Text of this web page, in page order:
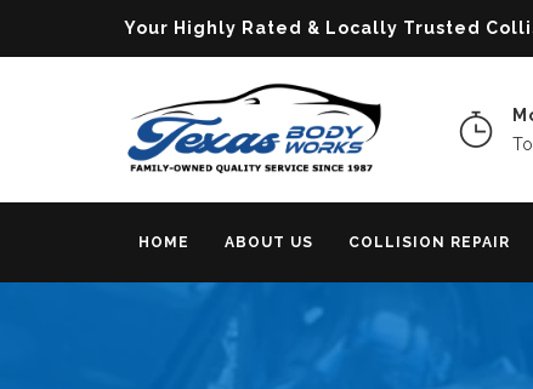
Your Highly Rated & Locally Trusted
HOME ABOUT US COLLISION REPAIR